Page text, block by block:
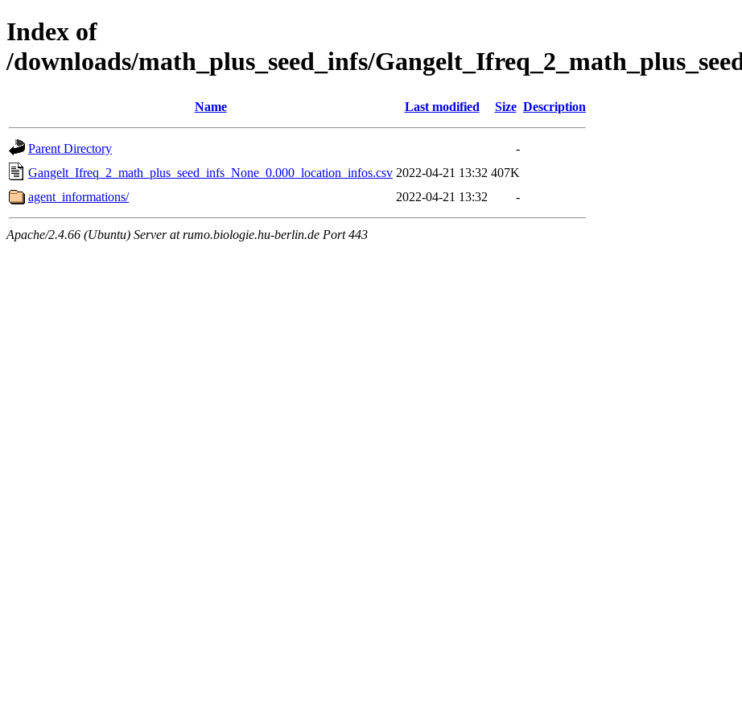
Index of
/downloads/math_plus_seed_infs/
Name Last modified Size Description
Parent Directory
-
Gangelt_Ifreq_2_math_plus_seed_infs_None_0.000_location_infos.csv 2022-04-21 13:32 407K
agent_informations/
2022-04-21 13:32 -
Apache/2.4.66 (Ubuntu) Server at rumo.biologie.hu-berlin.de Port 443